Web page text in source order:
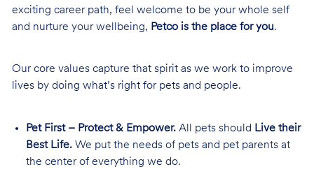
exciting career path, feel welcome to be your whole self
and nurture your wellbeing, Petco is the place for you.
Our core values capture that spirit as we work to improve
lives by doing what’s right for pets and people.
Pet First – Protect & Empower.All pets should Live their
Best Life.We put the needs of pets and pet parents at
the center of everything we do.